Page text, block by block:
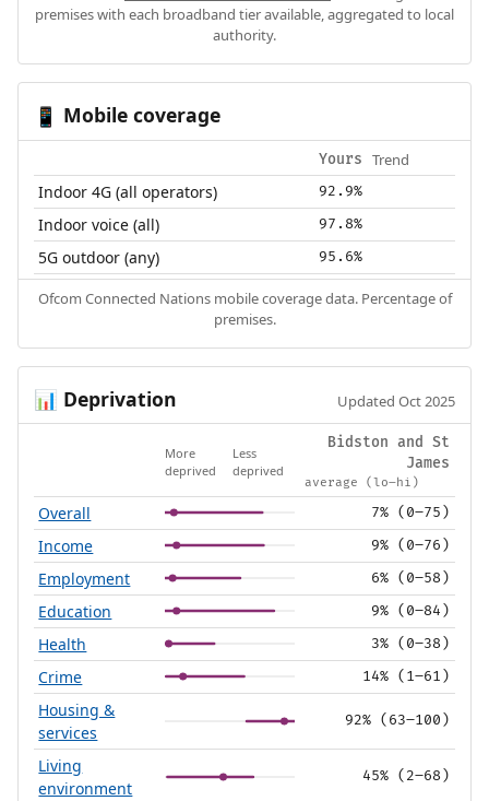
premises with each broadband tier available, aggregated to local
authority.
📱 Mobile coverage
Yours Trend
Indoor 4G (all operators) 92.9%
Indoor voice (all) 97.8%
5G outdoor (any) 95.6%
Ofcom Connected Nations mobile coverage data. Percentage of
premises.
📊 Deprivation Updated Oct 2025
More
deprived
Less
deprived
Bidston and St
James
average (lo–hi)
Overall 7% (0–75)
Income 9% (0–76)
Employment 6% (0–58)
Education 9% (0–84)
Health 3% (0–38)
Crime 14% (1–61)
Housing &
services
92% (63–100)
Living
environment
45% (2–68)